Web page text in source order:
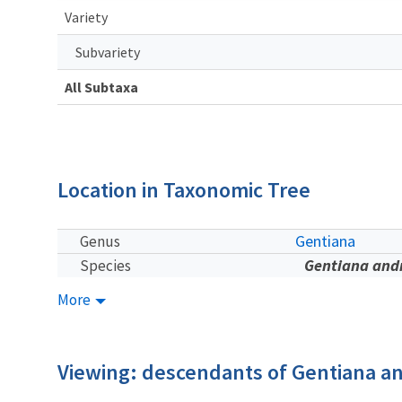
Variety
Subvariety
All Subtaxa
Location in Taxonomic Tree
Genus Gentiana
Species Gentiana
More
Viewing: descendants of Gentiana